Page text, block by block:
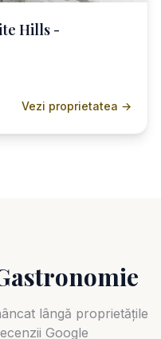
Hills -
Vezi proprietatea →
lângă proprietățile
Google